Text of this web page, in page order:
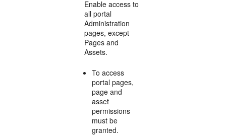
Enable access to
all portal
Administration
pages, except
Pages and
Assets.
To access
portal pages,
page and
asset
permissions
must be
granted.